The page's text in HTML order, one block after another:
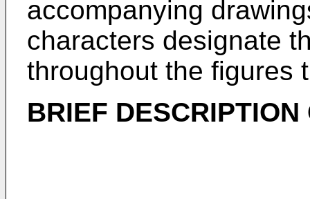
accompanying
characters designate
throughout the figures
BRIEF